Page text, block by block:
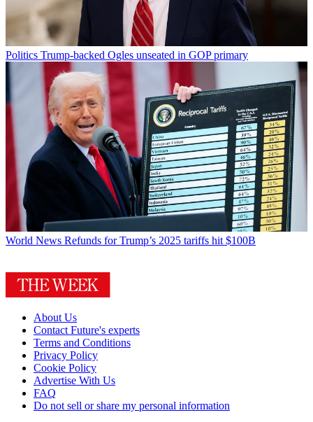
Politics Trump-backed Ogles unseated in GOP primary
World News Refunds for Trump’s 2025 tariffs hit $100B
About Us
Contact Future's experts
Terms and Conditions
Privacy Policy
Cookie Policy
Advertise With Us
FAQ
Do not sell or share my personal information